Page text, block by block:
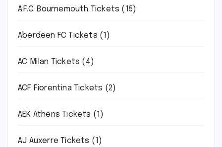
A.F.C. Bournemouth Tickets (15)
Aberdeen FC Tickets (1)
AC Milan Tickets (4)
ACF Fiorentina Tickets (2)
AEK Athens Tickets (1)
AJ Auxerre Tickets (1)